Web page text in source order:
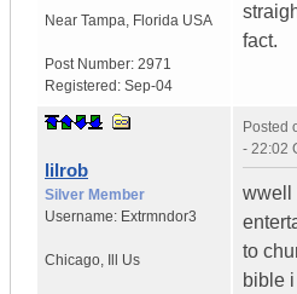
Near Tampa, Florida USA
Post Number: 2971
Registered: Sep-04
fact.
lilrob
Silver Member
Username: Extrmndor3
Chicago, Us
Posted
- 22:02
wwell
to
bible